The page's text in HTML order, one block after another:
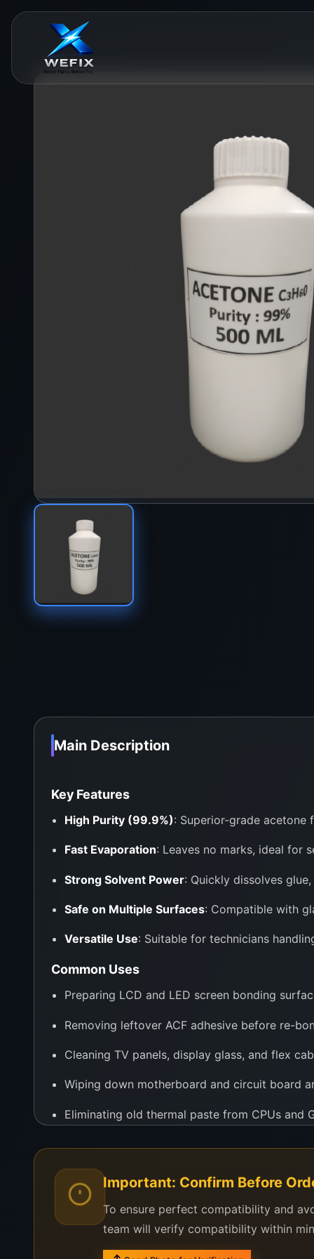
Main Description
Key Features
High Purity (99.9%): Superior-grade acetone
Fast Evaporation: Leaves no marks, ideal for
Strong Solvent Power: Quickly dissolves
Safe on Multiple Surfaces: Compatible with
Versatile Use: Suitable for technicians
Common Uses
Preparing LCD and LED screen bonding
Removing leftover ACF adhesive before re-
Cleaning TV panels, display glass, and flex
Wiping down motherboard and circuit board
Eliminating old thermal paste from CPUs and
Whether you’re using a bonding machine,
professional results. It’s trusted by repair
Why Buy from WeFix.lk?
WeFix.lk ensures every bottle of acetone is
Important: Confirm Before
To ensure perfect compatibility and
team will verify compatibility within